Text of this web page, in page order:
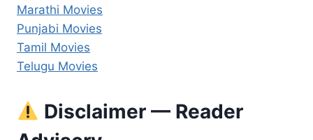
Marathi Movies
Punjabi Movies
Tamil Movies
Telugu Movies
Disclaimer — Reader